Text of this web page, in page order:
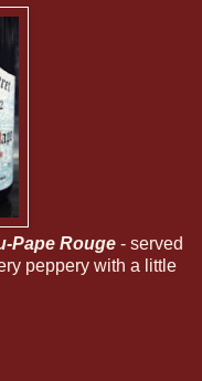
Pape Rouge - served
peppery with a little